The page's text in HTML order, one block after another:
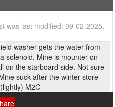
was last modified: 09-02-2025,
washer gets the water from
solenoid. Mine is mounter on
on the starboard side. Not sure
suck after the winter store
M2C